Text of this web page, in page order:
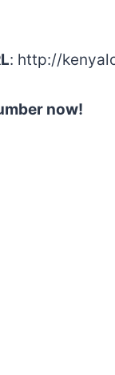
: http://
now!